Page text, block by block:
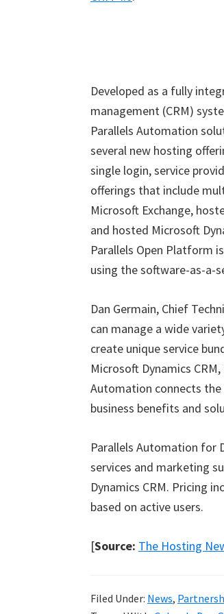
Developed as a fully
management (CRM)
Parallels Automation
several new hosting
single login, service
offerings that include
Microsoft Exchange,
and hosted Microsoft
Parallels Open Platform
using the software-as-a-
Dan Germain, Chief
can manage a wide
create unique service
Microsoft Dynamics
Automation connects
business benefits and
Parallels Automation for
services and marketing
Dynamics CRM. Pricing
based on active users.
[Source: The Hosting
Filed Under: News,